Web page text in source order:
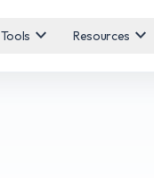
Tools expand_more Resources expand_more